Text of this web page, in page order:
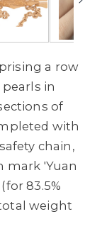
a row
in
of
with
chain,
mark 'Yuan
83.5%
weight